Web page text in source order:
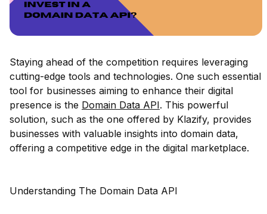
Staying ahead of the competition requires leveraging
cutting-edge tools and technologies. One such essential
tool for businesses aiming to enhance their digital
presence is the Domain Data API. This powerful
solution, such as the one offered by Klazify, provides
businesses with valuable insights into domain data,
offering a competitive edge in the digital marketplace.
Understanding The Domain Data API